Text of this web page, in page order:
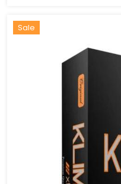
Sale